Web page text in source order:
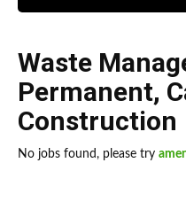
Waste
Permanent,
Construction
No jobs found, please try